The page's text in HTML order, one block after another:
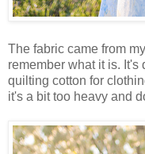
The fabric came from
remember what it is.
quilting cotton for
it's a bit too heavy and